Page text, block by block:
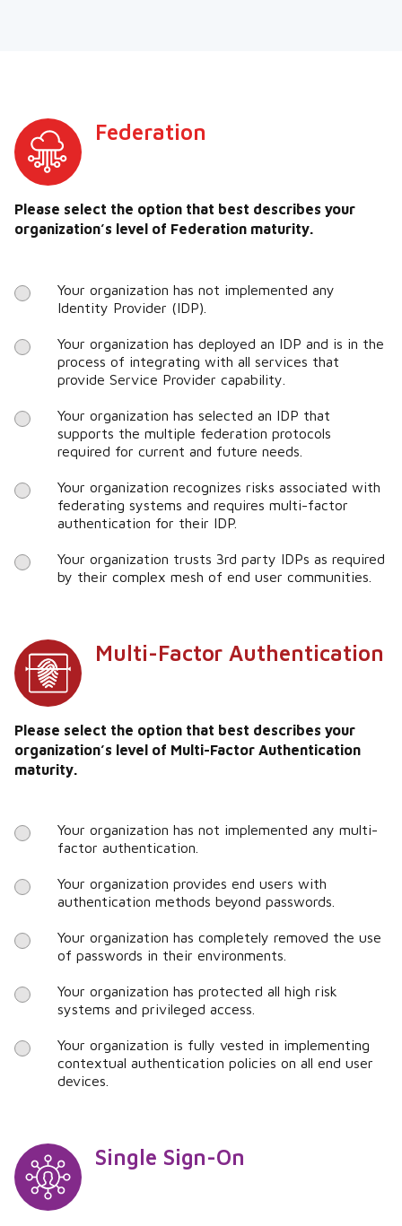
Federation
Please select the option that best describes your
organization’s level of Federation maturity.
Your organization has not implemented any
Identity Provider (IDP).
Your organization has deployed an IDP and is in the
process of integrating with all services that
provide Service Provider capability.
Your organization has selected an IDP that
supports the multiple federation protocols
required for current and future needs.
Your organization recognizes risks associated with
federating systems and requires multi-factor
authentication for their IDP.
Your organization trusts 3rd party IDPs as required
by their complex mesh of end user communities.
Multi-Factor Authentication
Please select the option that best describes your
organization’s level of Multi-Factor Authentication
maturity.
Your organization has not implemented any multi-
factor authentication.
Your organization provides end users with
authentication methods beyond passwords.
Your organization has completely removed the use
of passwords in their environments.
Your organization has protected all high risk
systems and privileged access.
Your organization is fully vested in implementing
contextual authentication policies on all end user
devices.
Single Sign-On